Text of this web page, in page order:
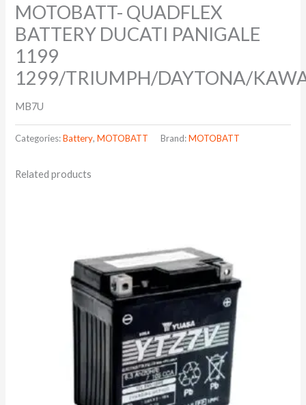
MOTOBATT- QUADFLEX
BATTERY DUCATI PANIGALE
1199
1299/TRIUMPH/DAYTONA/
MB7U
Categories:Battery,MOTOBATT Brand:MOTOBATT
Related products